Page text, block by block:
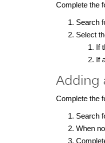
Complete the
Search
Select
If
If
Adding
Complete the
Search
When